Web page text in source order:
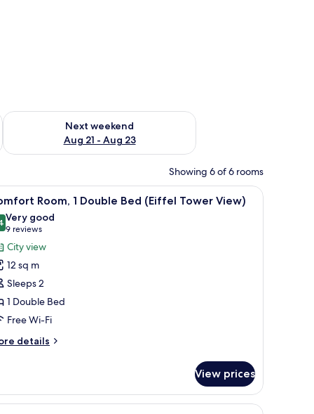
- Aug 16
Next weekend
Aug 21 - Aug 23
Check availability for next weekend Aug 21 - Aug 23
Showing 6 of 6 rooms
A hotel room with a bed, a desk with a
6 Room, 1 Double Bed (Eiffel Tower View)
out of 10
Very good
9 reviews
(9
reviews)
City view
12 sq m
Sleeps 2
1 Double Bed
Free Wi-Fi
details
View prices
power outlet. A hotel room with a bed, a desk with a